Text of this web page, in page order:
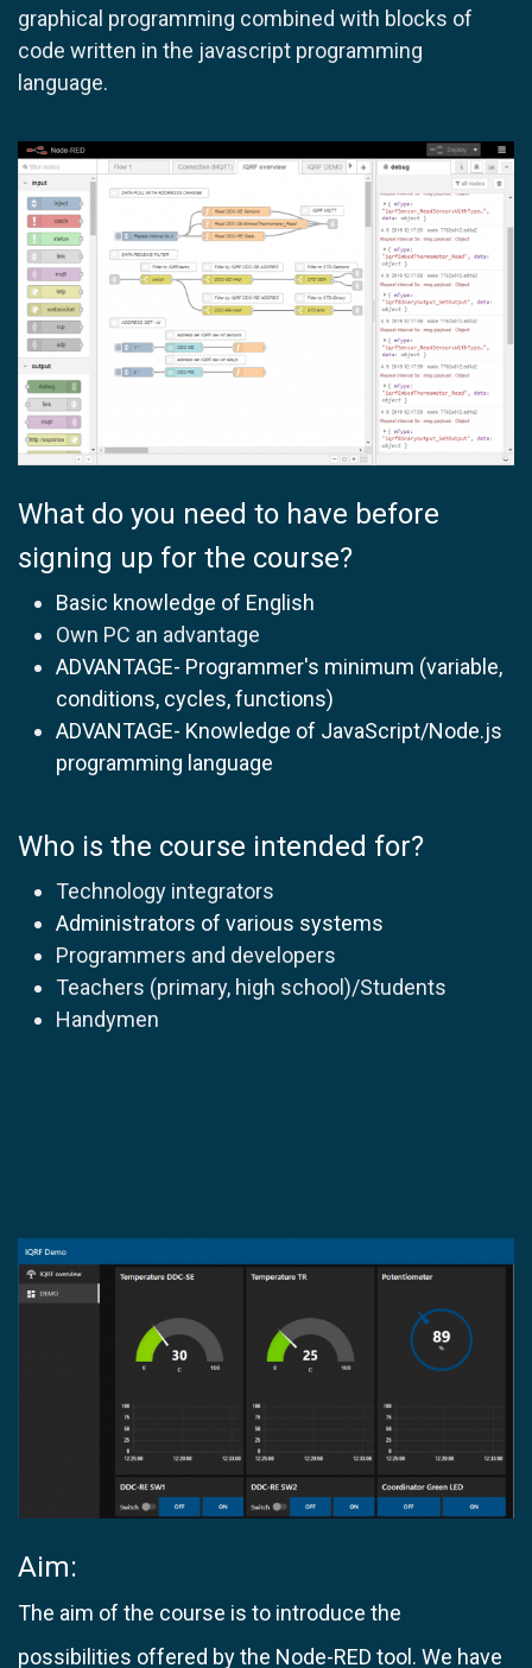
graphical programming combined with blocks of
code written in the javascript programming
language.
What do you need to have before
signing up for the course?
Basic knowledge of English
Own PC an advantage
ADVANTAGE- Programmer's minimum (variable,
conditions, cycles, functions)
ADVANTAGE- Knowledge of JavaScript/Node.js
programming language
Who is the course intended for?
Technology integrators
Administrators of various systems
Programmers and developers
Teachers (primary, high school)/Students
Handymen
Aim:​
The aim of the course is to introduce the
possibilities offered by the Node-RED tool. We have